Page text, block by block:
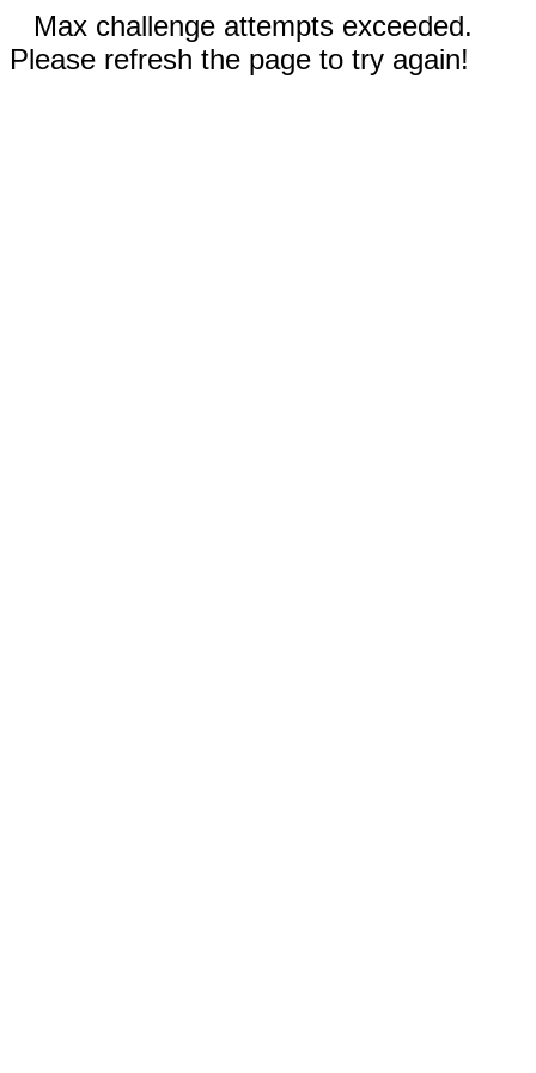
Max challenge attempts exceeded.
Please refresh the page to try again!